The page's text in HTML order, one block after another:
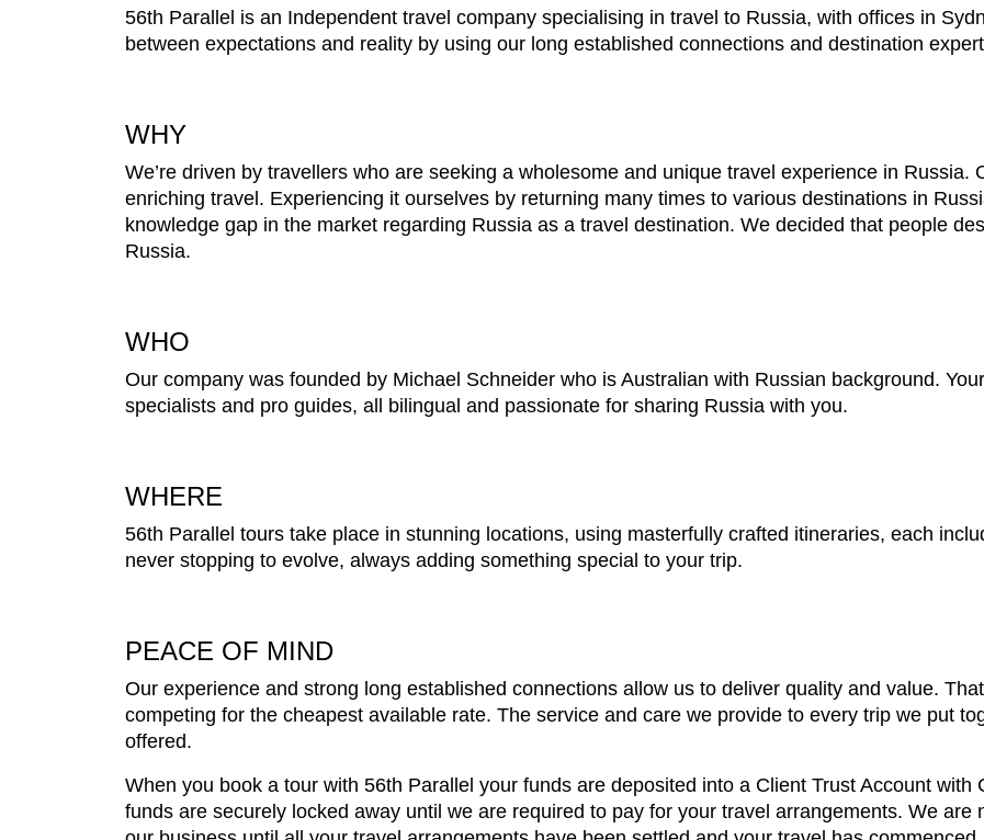
56th Parallel is an Independent travel company specialising in travel to Russia, with offices in
between expectations and reality by using our long established connections and destination
WHY
We’re driven by travellers who are seeking a wholesome and unique travel experience in Russia.
enriching travel. Experiencing it ourselves by returning many times to various destinations in
knowledge gap in the market regarding Russia as a travel destination. We decided that people
Russia.
WHO
Our company was founded by Michael Schneider who is Australian with Russian background.
specialists and pro guides, all bilingual and passionate for sharing Russia with you.
WHERE
56th Parallel tours take place in stunning locations, using masterfully crafted itineraries, each
never stopping to evolve, always adding something special to your trip.
PEACE OF MIND
Our experience and strong long established connections allow us to deliver quality and value.
competing for the cheapest available rate. The service and care we provide to every trip we put
offered.
When you book a tour with 56th Parallel your funds are deposited into a Client Trust Account with
funds are securely locked away until we are required to pay for your travel arrangements. We are